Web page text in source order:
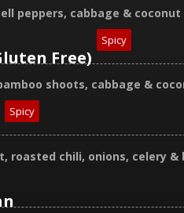
peppers, cabbage & coconut
Free)
Spicy
shoots, cabbage &
Spicy
roasted chili, onions, celery &